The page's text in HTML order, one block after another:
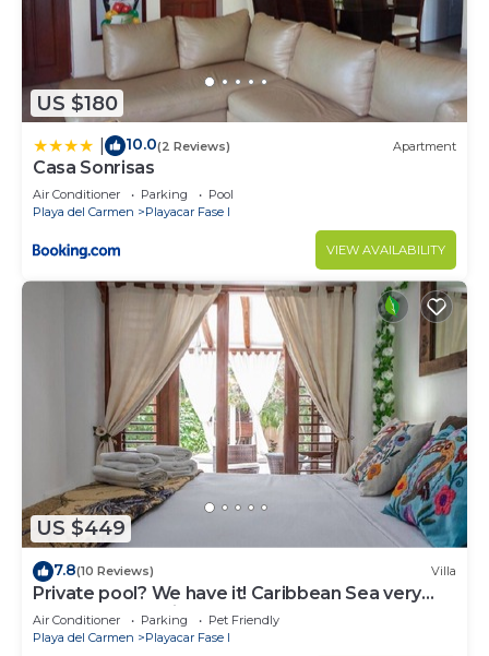
US $180
10.0(2 Reviews) Apartment
Casa Sonrisas
Air Conditioner Parking
Pool
Playa del Carmen
Playacar Fase I
VIEW AVAILABILITY
US $449
7.8(10 Reviews) Villa
Private pool? We have it! Caribbean Sea very
close? We have it too! Try us!
Air Conditioner Parking
Pet Friendly
Playa del Carmen
Playacar Fase I